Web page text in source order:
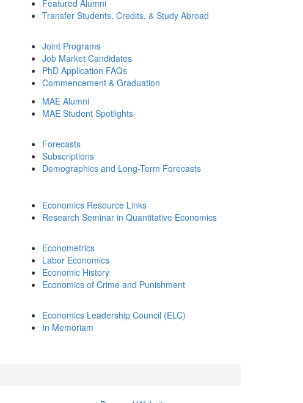
Featured Alumni
Transfer Students, Credits, & Study Abroad
Joint Programs
Job Market Candidates
PhD Application FAQs
Commencement & Graduation
MAE Alumni
MAE Student Spotlights
Forecasts
Subscriptions
Demographics and Long-Term Forecasts
Economics Resource Links
Research Seminar in Quantitative Economics
Econometrics
Labor Economics
Economic History
Economics of Crime and Punishment
Economics Leadership Council (ELC)
In Memoriam